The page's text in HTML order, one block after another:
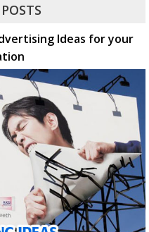
Ideas for your